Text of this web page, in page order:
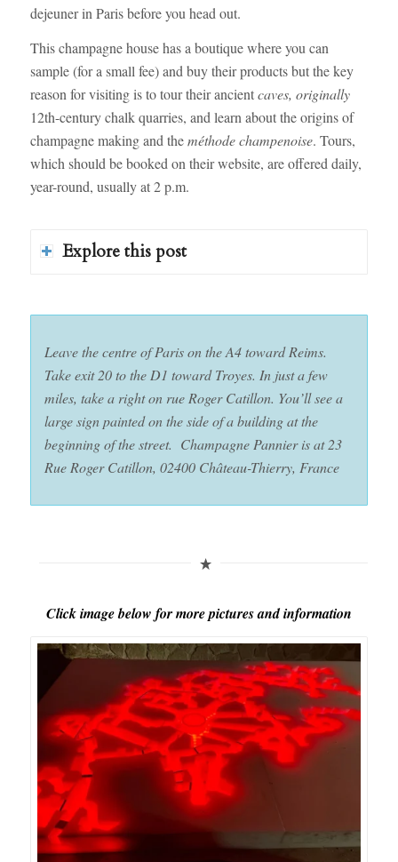
dejeuner in Paris before you head out.
This champagne house has a boutique where you can
sample (for a small fee) and buy their products but the key
reason for visiting is to tour their ancientcaves, originally
12th-century chalk quarries, and learn about the origins of
champagne making and theméthode champenoise. Tours,
which should be booked on their website, are offered daily,
year-round, usually at 2 p.m.
Explore this post
Leave the centre of Paris on the A4 toward Reims.
Take exit 20 to the D1 toward Troyes. In just a few
miles, take a right on rue Roger Catillon. You’ll see a
large sign painted on the side of a building at the
beginning of the street. Champagne Pannier is at 23
Rue Roger Catillon, 02400 Château-Thierry, France
Click image below for more pictures and information